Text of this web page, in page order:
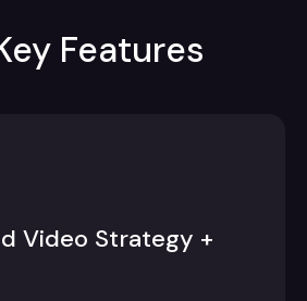
Features
Video Strategy +